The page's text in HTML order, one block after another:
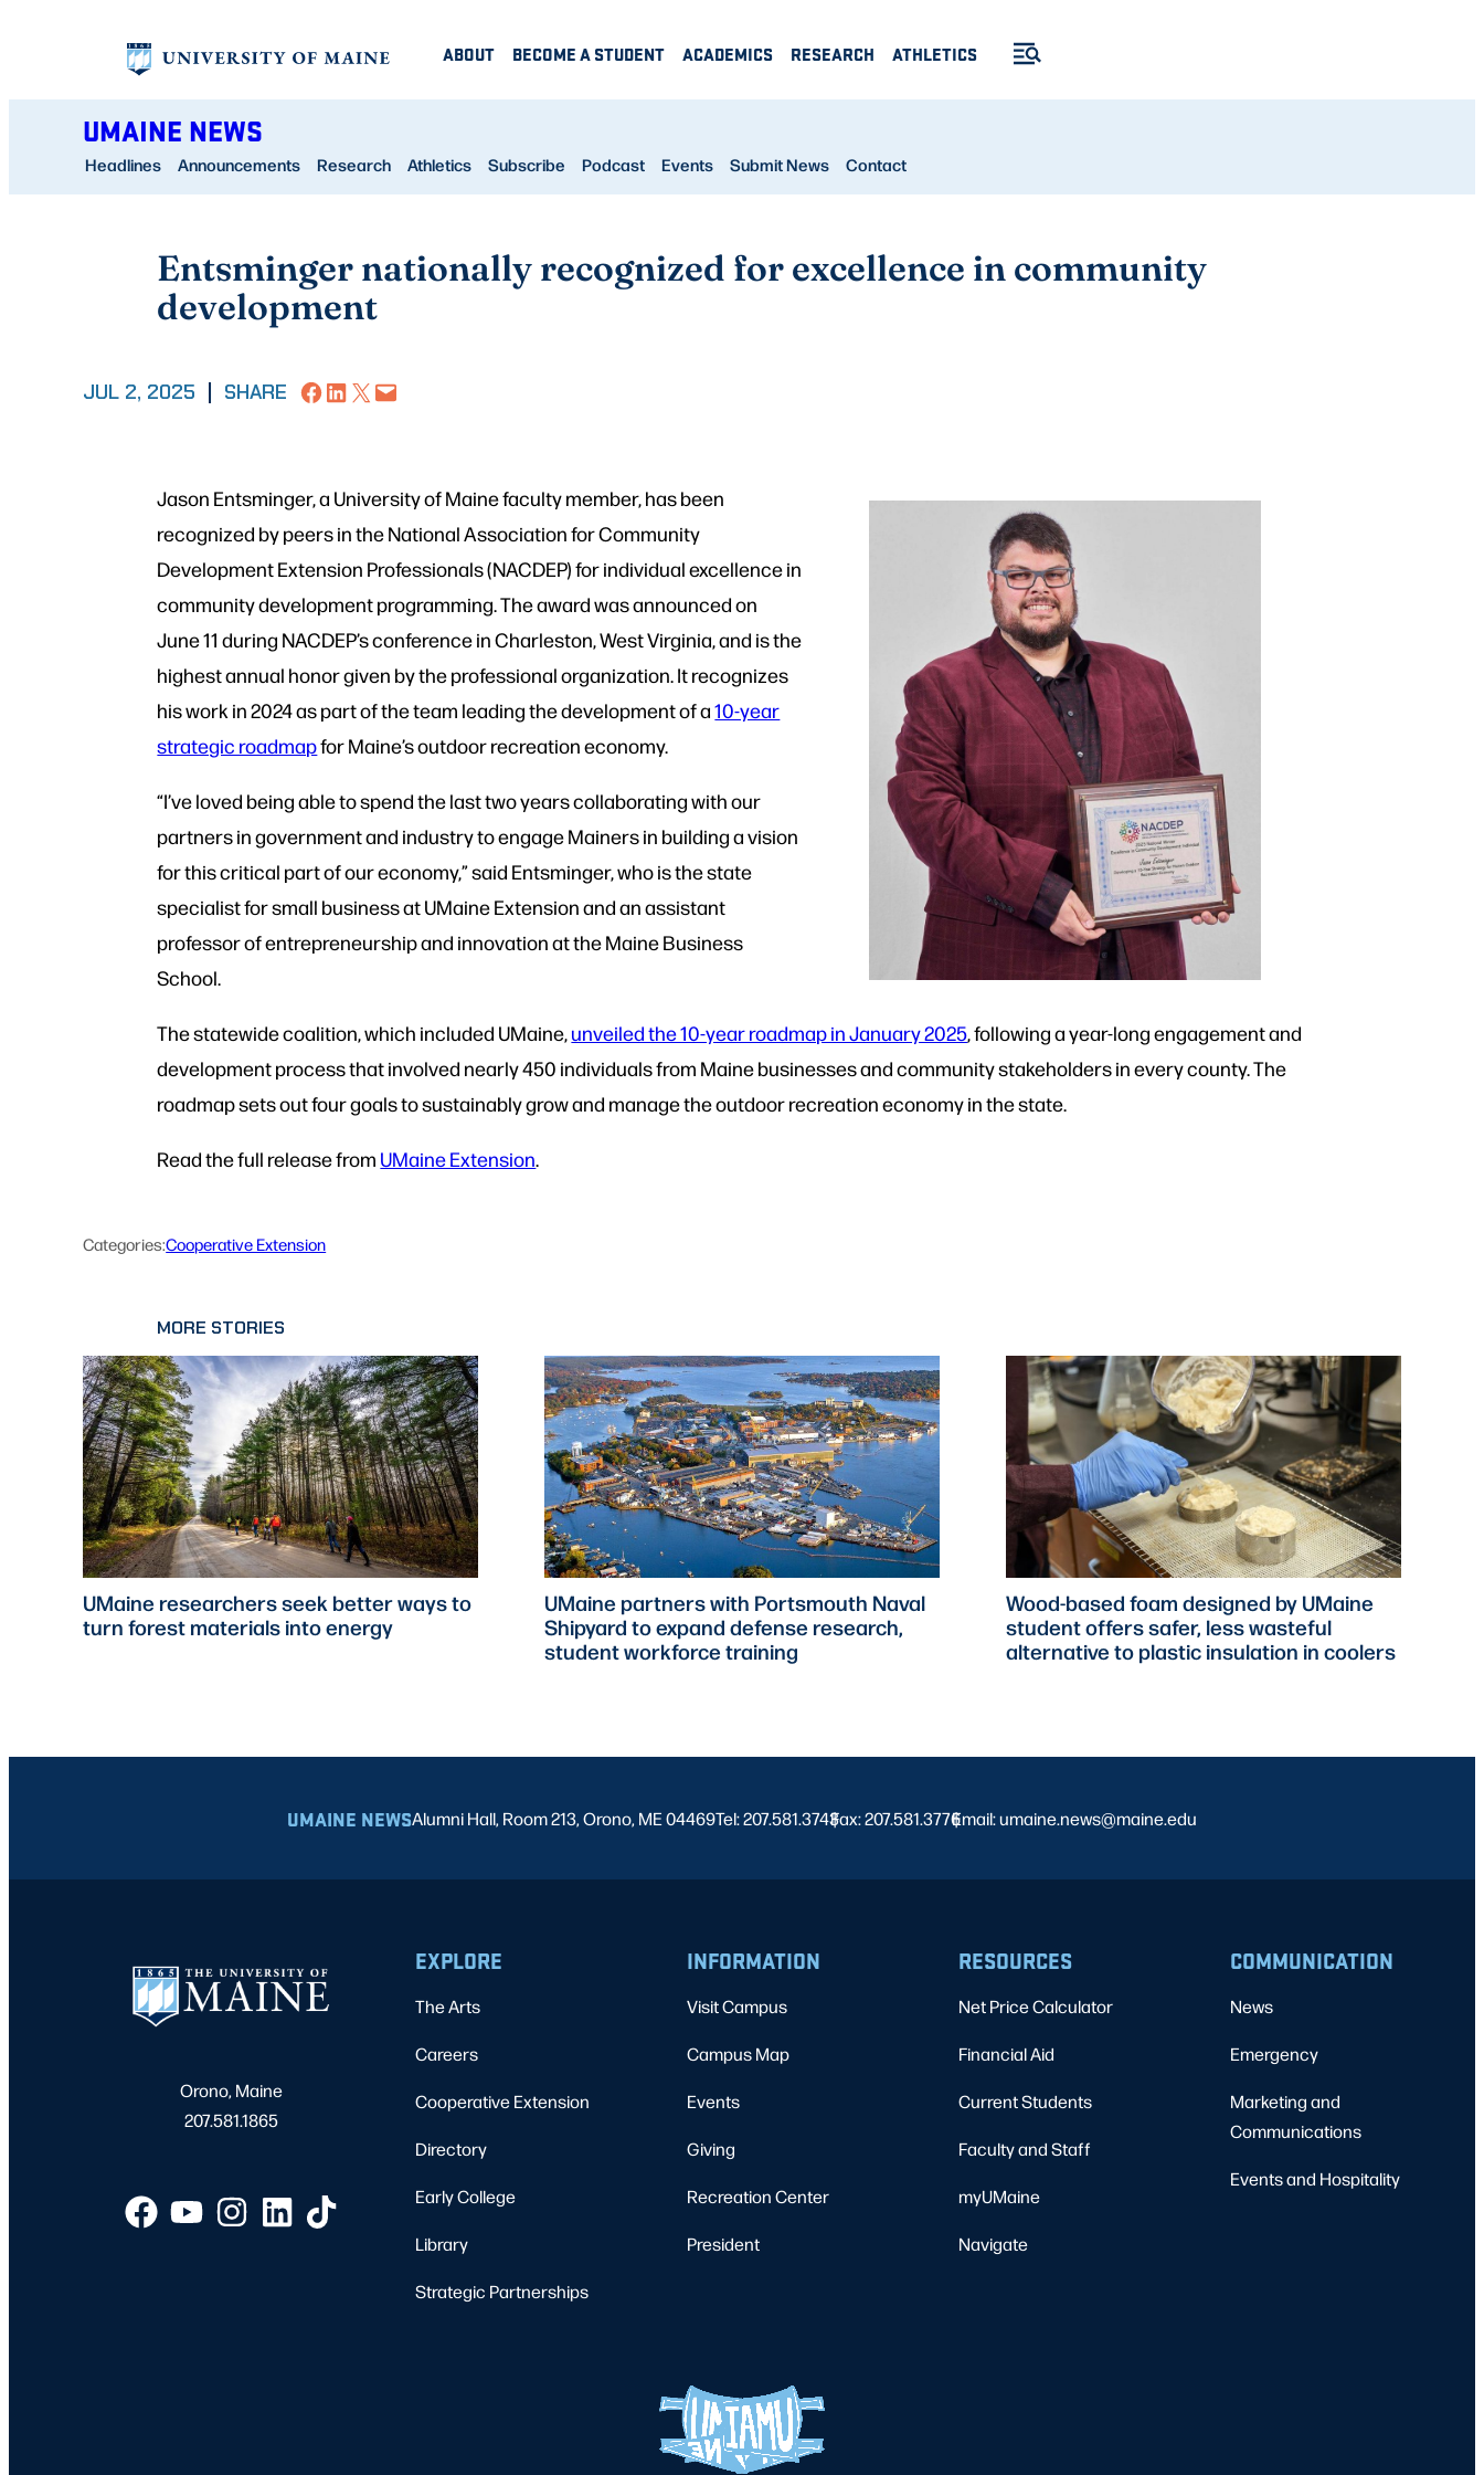
ABOUT BECOME A STUDENT ACADEMICS RESEARCH ATHLETICS
UMAINE NEWS
Headlines Announcements Research Athletics Subscribe Podcast Events Submit News Contact
Entsminger nationally recognized for excellence in community
development
JUL 2, 2025 SHARE Share on Facebook
Share on LinkedIn
Share on X Email this Page
Jason Entsminger, a University of Maine faculty member, has been
recognized by peers in the National Association for Community
Development Extension Professionals (NACDEP) for individual excellence in
community development programming. The award was announced on
June 11 during NACDEP’s conference in Charleston, West Virginia, and is the
highest annual honor given by the professional organization. It recognizes
his work in 2024 as part of the team leading the development of a10-year
strategic roadmapfor Maine’s outdoor recreation economy.
“I’ve loved being able to spend the last two years collaborating with our
partners in government and industry to engage Mainers in building a vision
for this critical part of our economy,” said Entsminger, who is the state
specialist for small business at UMaine Extension and an assistant
professor of entrepreneurship and innovation at the Maine Business
School.
The statewide coalition, which included UMaine, unveiled the 10-year roadmap in January 2025 , following a year-long engagement and
development process that involved nearly 450 individuals from Maine businesses and community stakeholders in every county. The
roadmap sets out four goals to sustainably grow and manage the outdoor recreation economy in the state.
Read the full release from UMaine Extension
Categories:Cooperative Extension
MORE STORIES
UMaine researchers seek better ways to
turn forest materials into energy
UMaine partners with Portsmouth Naval
Shipyard to expand defense research,
student workforce training
Wood-based foam designed by UMaine
student offers safer, less wasteful
alternative to plastic insulation in coolers
UMAINE NEWSAlumni Hall, Room 213, Orono, ME 04469Tel: 207.581.3743
|
Fax: 207.581.3776
|
Email: umaine.news@maine.edu
Orono, Maine
207.581.1865
EXPLORE
The Arts
Careers
Cooperative Extension
Directory
Early College
Library
Strategic Partnerships
INFORMATION
Visit Campus
Campus Map
Events
Giving
Recreation Center
President
RESOURCES
Net Price Calculator
Financial Aid
Current Students
Faculty and Staff
myUMaine
Navigate
COMMUNICATION
News
Emergency
Marketing and
Communications
Events and Hospitality